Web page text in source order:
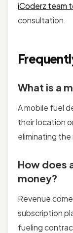
iCoderz team
consultation.
What is a
A mobile fuel
their location
eliminating
How does
money?
Revenue
subscription
fueling